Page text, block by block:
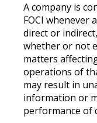
A company is
FOCI whenever
direct or
whether or not
matters
operations of
may result in
information or
performance of